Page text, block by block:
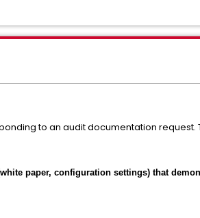
to an audit documentation request.
paper, configuration settings) that